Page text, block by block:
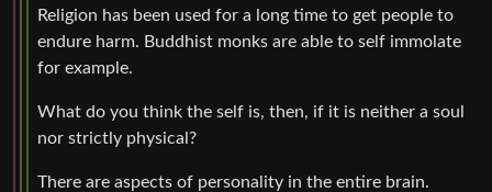
Religion has been used for a long time to get people to
endure harm. Buddhist monks are able to self immolate
for example.
What do you think the self is, then, if it is neither a soul
nor strictly physical?
There are aspects of personality in the entire brain.